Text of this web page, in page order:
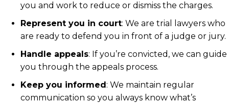
you and work to reduce or dismiss the charges.
Represent you in court: We are trial lawyers who
are ready to defend you in front of a judge or jury.
Handle appeals: If you’re convicted, we can guide
you through the appeals process.
Keep you informed: We maintain regular
communication so you always know what’s